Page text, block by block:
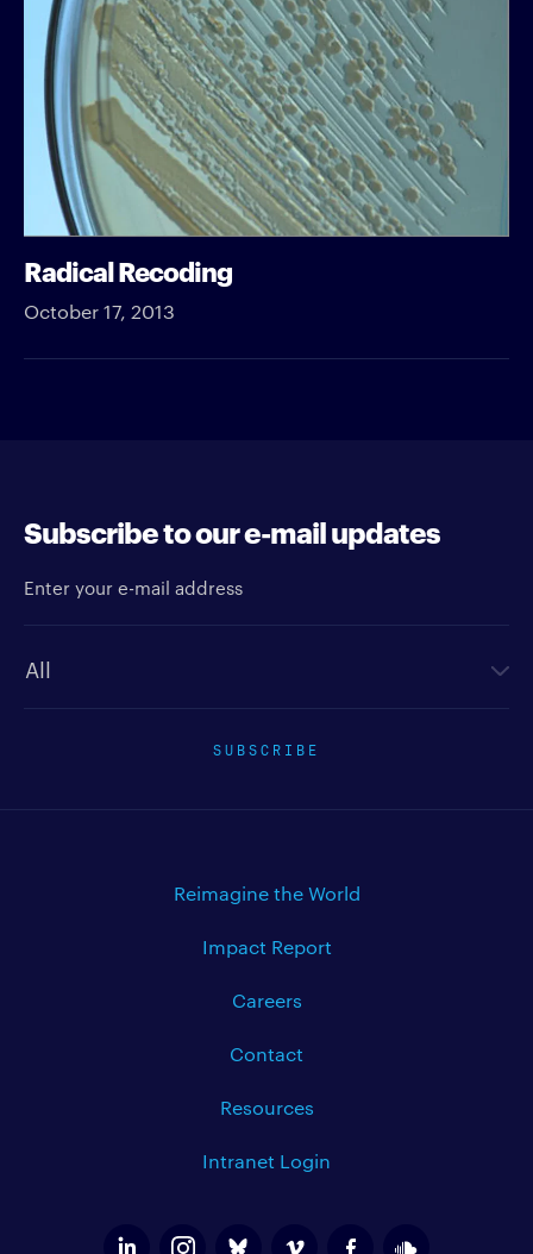
Radical Recoding
October 17, 2013
Subscribe to our e-mail updates
SUBSCRIBE
Reimagine the World
Impact Report
Careers
Contact
Resources
Intranet Login